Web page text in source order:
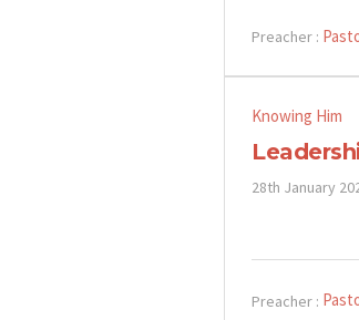
Preacher :
Knowing Him
28th January
Preacher :